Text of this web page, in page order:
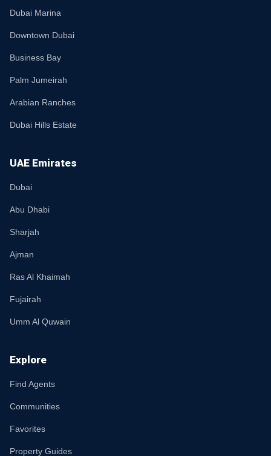
Dubai Marina
Downtown Dubai
Business Bay
Palm Jumeirah
Arabian Ranches
Dubai Hills Estate
UAE Emirates
Dubai
Abu Dhabi
Sharjah
Ajman
Ras Al Khaimah
Fujairah
Umm Al Quwain
Explore
Find Agents
Communities
Favorites
Property Guides